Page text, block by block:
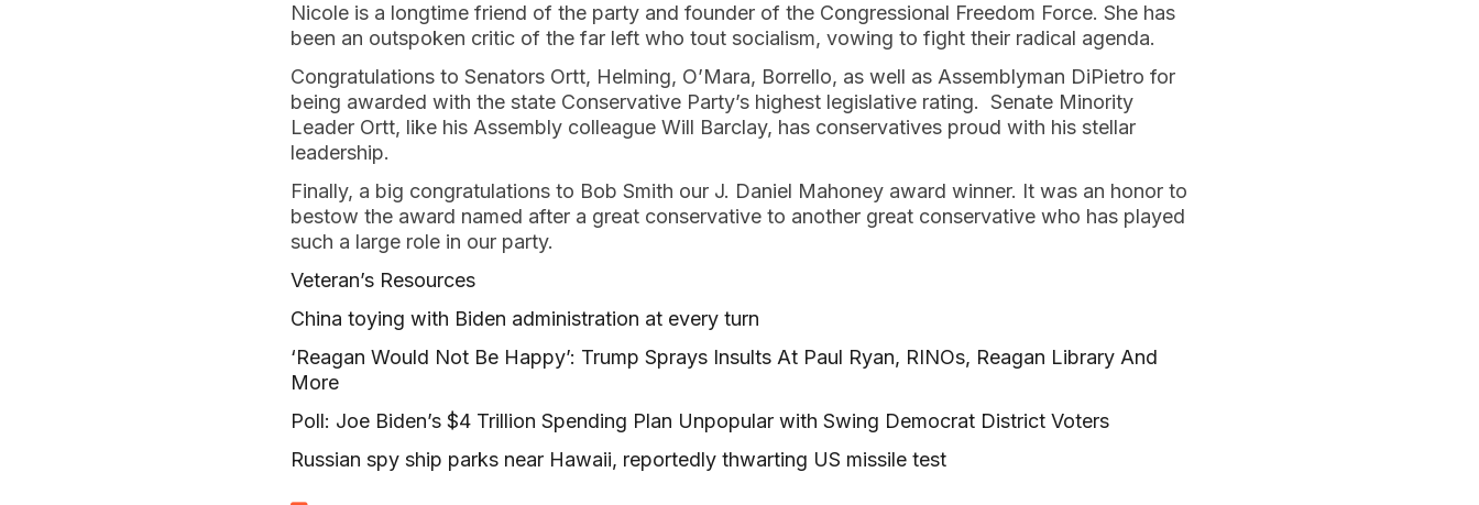
Nicole is a longtime friend of the party and founder of the Congressional Freedom Force. She has
been an outspoken critic of the far left who tout socialism, vowing to fight their radical agenda.
Congratulations to Senators Ortt, Helming, O’Mara, Borrello, as well as Assemblyman DiPietro for
being awarded with the state Conservative Party’s highest legislative rating. Senate Minority
Leader Ortt, like his Assembly colleague Will Barclay, has conservatives proud with his stellar
leadership.
Finally, a big congratulations to Bob Smith our J. Daniel Mahoney award winner. It was an honor to
bestow the award named after a great conservative to another great conservative who has played
such a large role in our party.
Veteran’s Resources
China toying with Biden administration at every turn
‘Reagan Would Not Be Happy’: Trump Sprays Insults At Paul Ryan, RINOs, Reagan Library And
More
Poll: Joe Biden’s $4 Trillion Spending Plan Unpopular with Swing Democrat District Voters
Russian spy ship parks near Hawaii, reportedly thwarting US missile test